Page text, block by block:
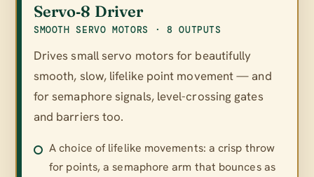
Servo‑8 Driver
SMOOTH SERVO MOTORS · 8 OUTPUTS
Drives small servo motors for beautifully
smooth, slow, lifelike point movement — and
for semaphore signals, level-crossing gates
and barriers too.
A choice of lifelike movements: a crisp throw
for points, a semaphore arm that bounces as